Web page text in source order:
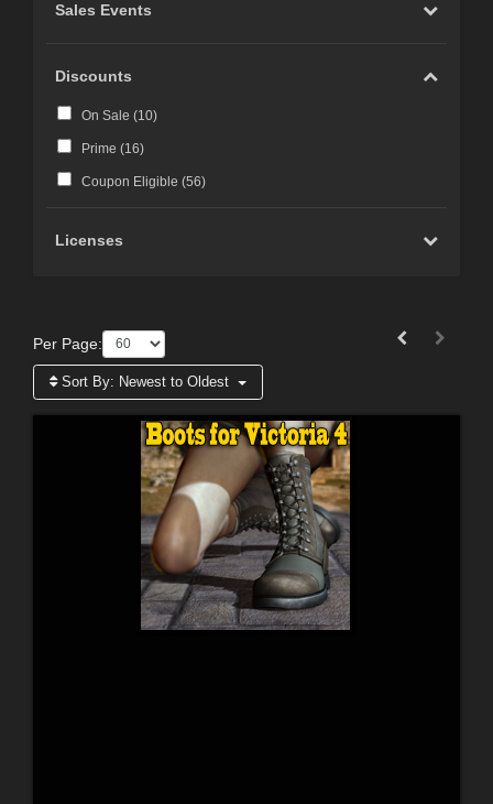
Sales Events
Discounts
On Sale (10)
Prime (16)
Coupon Eligible (56)
Licenses
Per Page:
Sort By: Newest to Oldest